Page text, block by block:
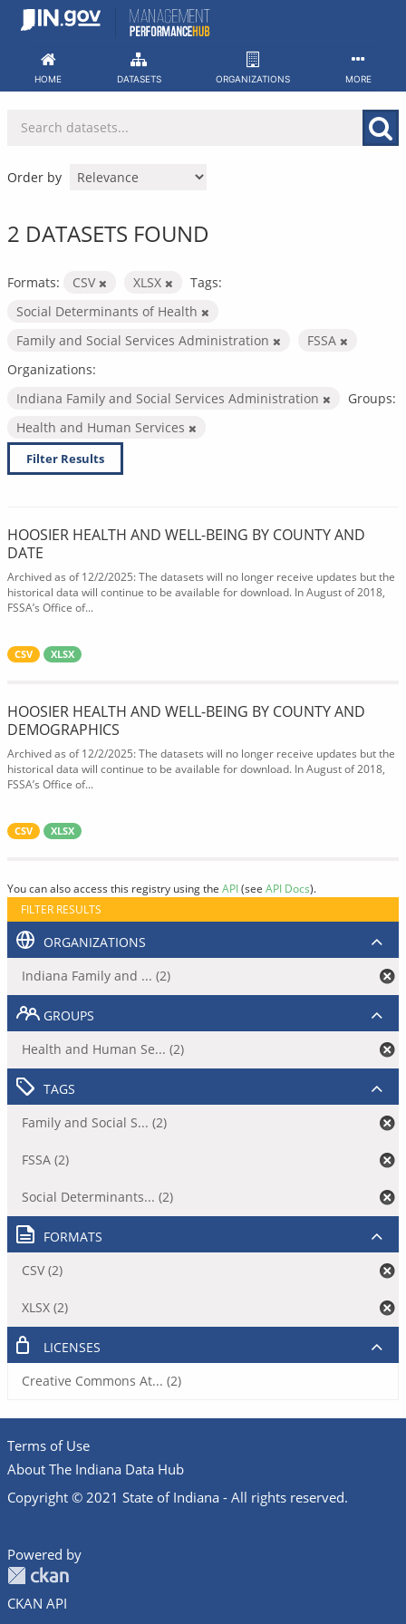
Skip
HOME DATASETS ORGANIZATIONS MORE
Order by
2 DATASETS FOUND
Formats: CSV XLSX
Tags:
Social Determinants of Health
Family and Social Services Administration
FSSA
Organizations:
Indiana Family and Social Services Administration
Groups:
Health and Human Services
Filter Results
HOOSIER HEALTH AND WELL-BEING BY COUNTY AND
DATE
Archived as of 12/2/2025: The datasets will no longer receive updates but the
historical data will continue to be available for download. In August of 2018,
FSSA’s Office of...
CSV XLSX
HOOSIER HEALTH AND WELL-BEING BY COUNTY AND
DEMOGRAPHICS
Archived as of 12/2/2025: The datasets will no longer receive updates but the
historical data will continue to be available for download. In August of 2018,
FSSA’s Office of...
CSV XLSX
You can also access this registry using the API(see API Docs).
FILTER RESULTS
ORGANIZATIONS
Indiana Family and ... (2)
GROUPS
Health and Human Se... (2)
TAGS
Family and Social S... (2)
FSSA (2)
Social Determinants... (2)
FORMATS
CSV (2)
XLSX (2)
LICENSES
Creative Commons At... (2)
Terms of Use
About The Indiana Data Hub
Copyright © 2021 State of Indiana - All rights reserved.
Powered by
CKAN API